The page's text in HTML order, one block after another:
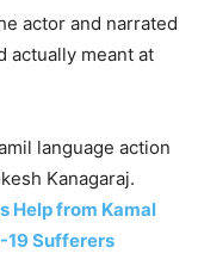
actor and narrated
actually meant at
language action
Kanagaraj.
Help from Kamal
19 Sufferers